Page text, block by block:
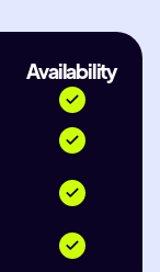
Availability